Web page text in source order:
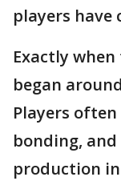
players
Exactly
began
Players
bonding,
production